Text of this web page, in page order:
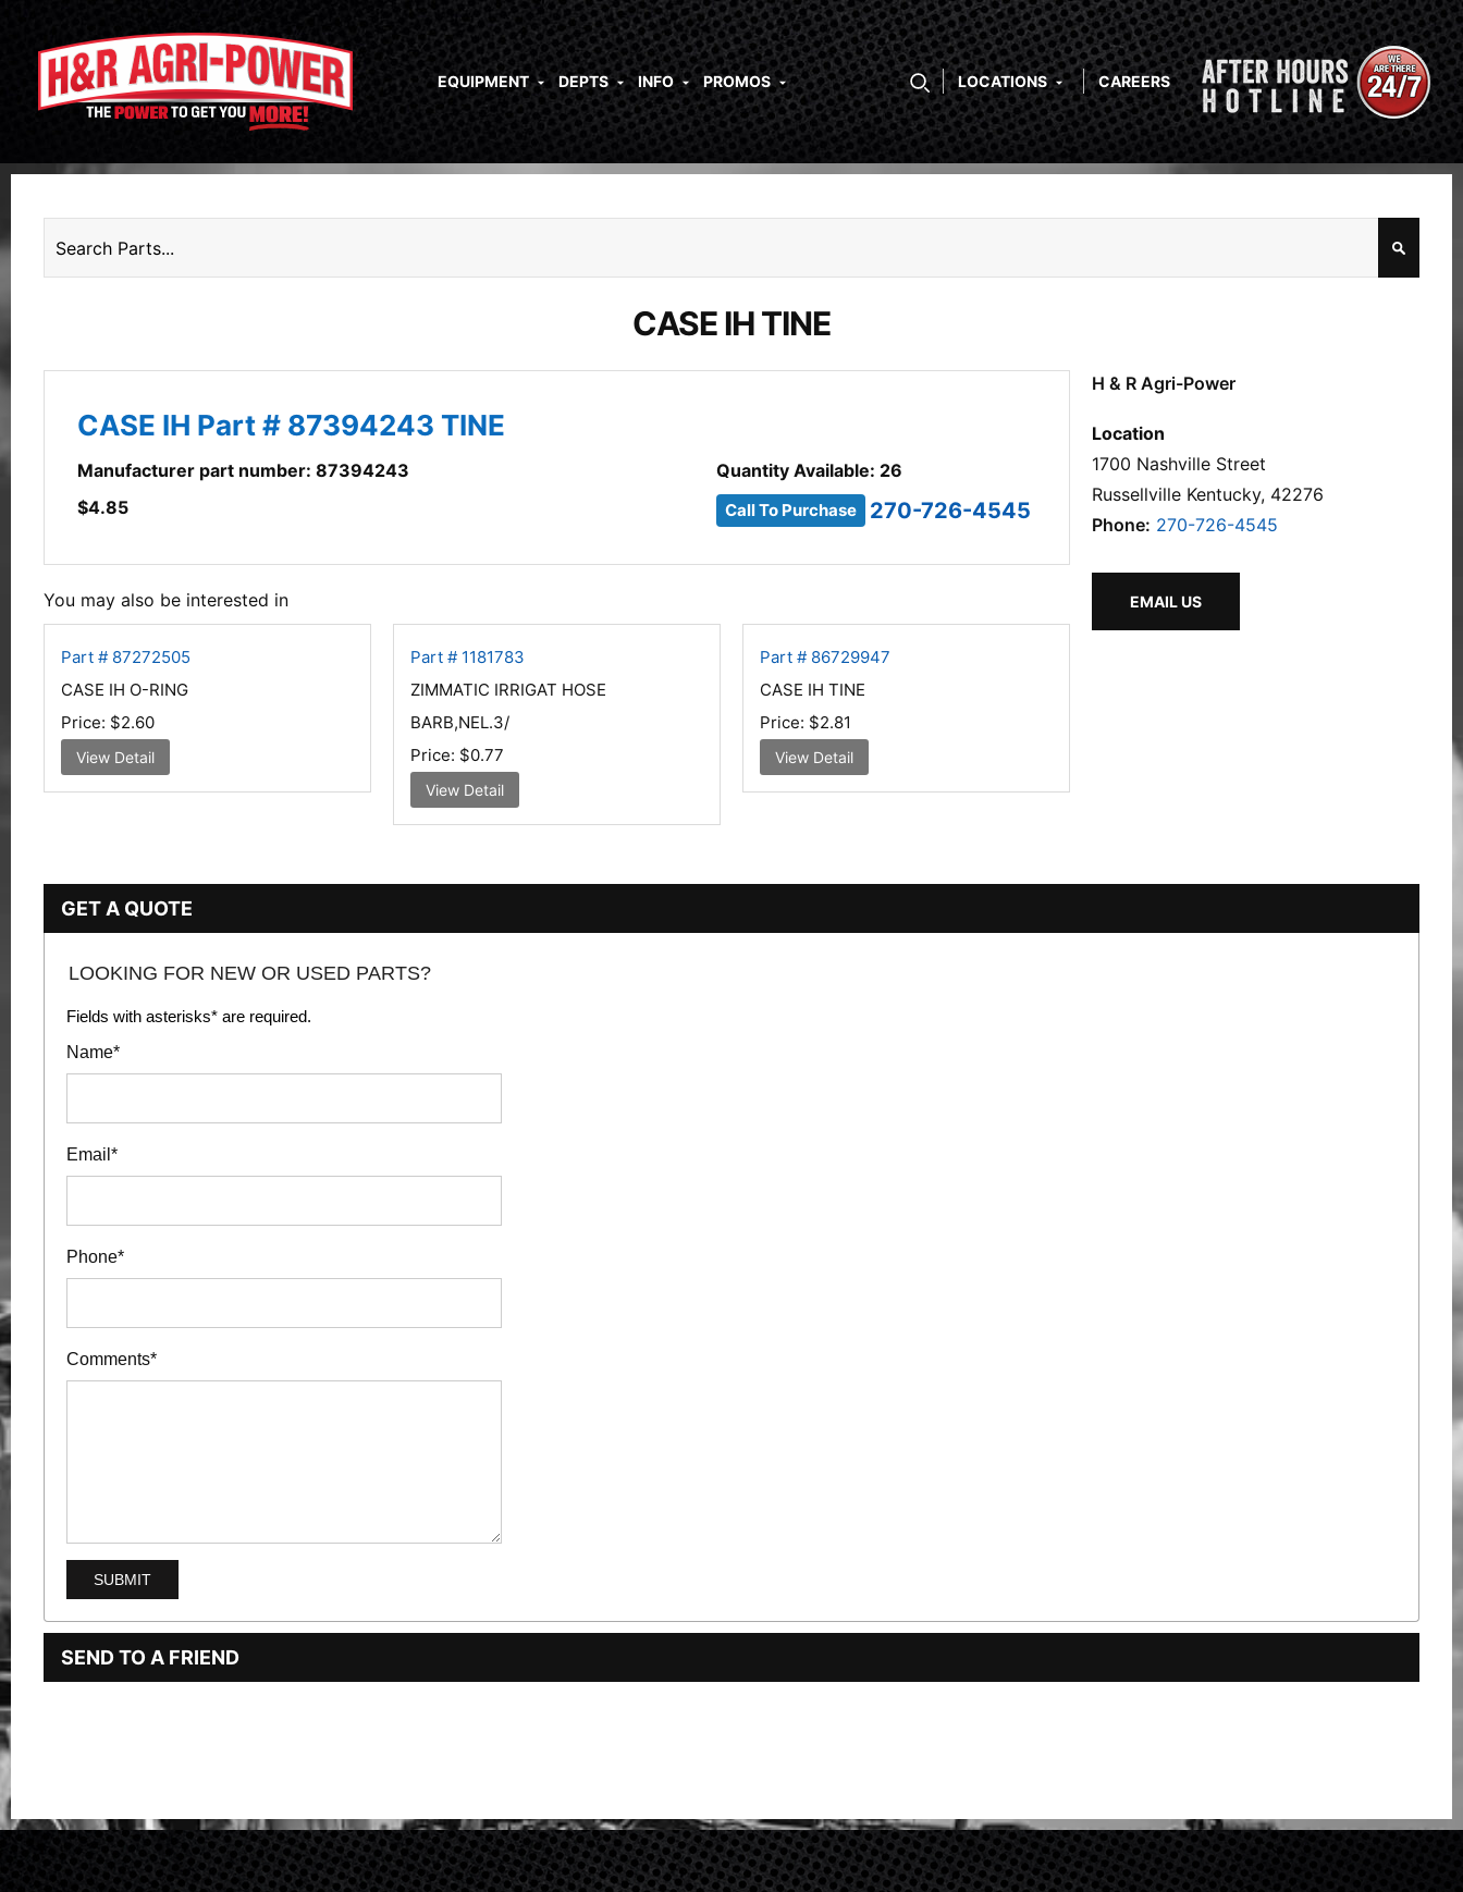
EQUIPMENT DEPTS INFO PROMOS LOCATIONS CAREERS
CASE IH TINE
CASE IH Part # 87394243 TINE
Manufacturer part number: 87394243
$4.85
Quantity Available: 26
Call To Purchase 270-726-4545
You may also be interested in
Part # 87272505
CASE IH O-RING
Price: $2.60
View Detail
Part # 1181783
ZIMMATIC IRRIGAT HOSE
BARB,NEL.3/
Price: $0.77
View Detail
Part # 86729947
CASE IH TINE
Price: $2.81
View Detail
H & R Agri-Power
Location
1700 Nashville Street
Russellville Kentucky, 42276
Phone: 270-726-4545
EMAIL US
GET A QUOTE
LOOKING FOR NEW OR USED PARTS?
Fields with asterisks* are required.
Name*
Email*
Phone*
Comments*
SEND TO A FRIEND